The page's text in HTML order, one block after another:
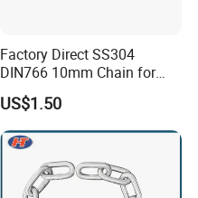
Factory Direct SS304
DIN766 10mm Chain for
Marine Industrial and
Construction Use
US$1.50